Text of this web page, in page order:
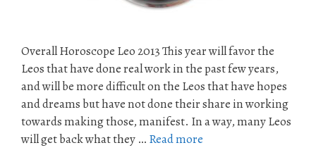
Overall Horoscope Leo 2013 This year will favor the
Leos that have done real work in the past few years,
and will be more difficult on the Leos that have hopes
and dreams but have not done their share in working
towards making those, manifest. In a way, many Leos
will get back what they … Read more